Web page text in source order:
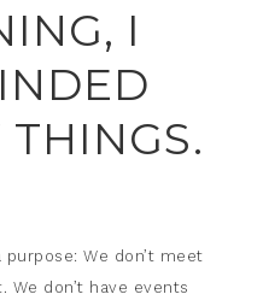
I
We don’t meet
We don’t have events